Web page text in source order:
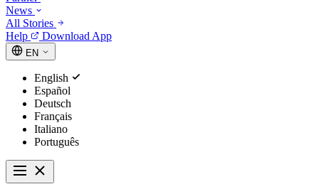
News
All Stories
Help
Download App
EN
English
Español
Deutsch
Français
Italiano
Português